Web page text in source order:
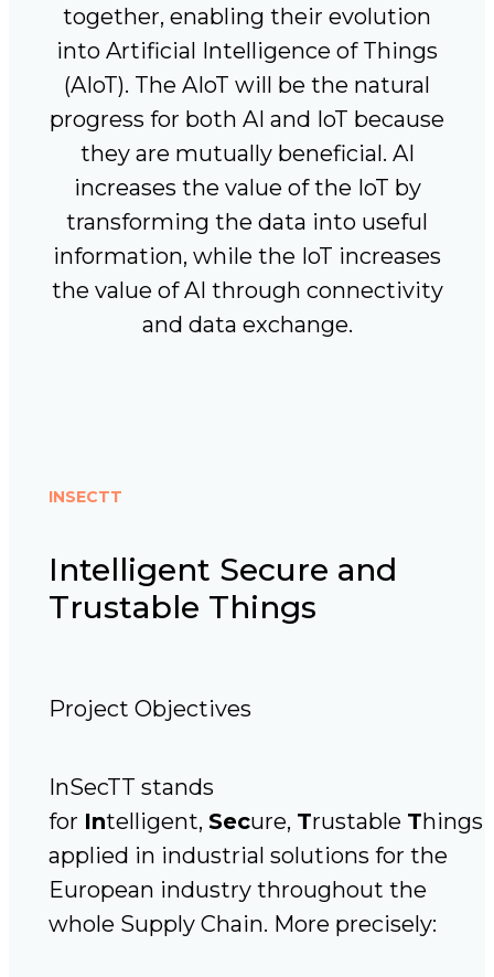
together, enabling their evolution
into Artificial Intelligence of Things
(AIoT). The AIoT will be the natural
progress for both AI and IoT because
they are mutually beneficial. AI
increases the value of the IoT by
transforming the data into useful
information, while the IoT increases
the value of AI through connectivity
and data exchange.
INSECTT
Intelligent Secure and
Trustable Things
Project Objectives
InSecTT stands
for Intelligent, Secure, Trustable Things
applied in industrial solutions for the
European industry throughout the
whole Supply Chain. More precisely: